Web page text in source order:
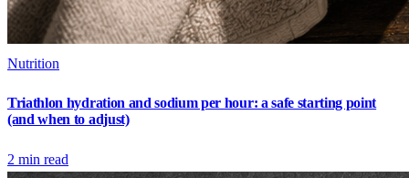
Nutrition
Triathlon hydration and sodium per hour: a safe starting point
(and when to adjust)
2 min read